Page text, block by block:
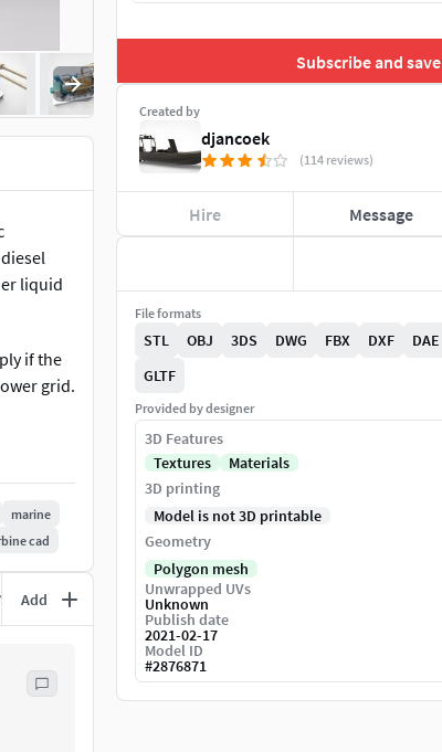
liquid
if the
grid.
the
with
marine
cad
Add
Subscribe and save
Created by
djancoek
(114 reviews)
Hire Message
File formats
STL OBJ 3DS DWG FBX DXF DAE
GLTF
Provided by designer
3D Features
Textures
Materials
3D printing
Model is not 3D printable
Geometry
Polygon mesh
Unwrapped UVs
Unknown
Publish date
2021-02-17
Model ID
#2876871